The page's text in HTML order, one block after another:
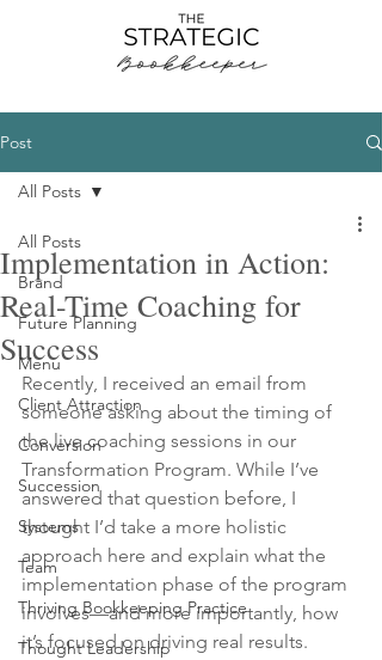
Post
All Posts
Brand
Future Planning
Menu
Client Attraction
Conversion
Succession
Systems
Team
Thriving Bookkeeping Practice
Thought Leadership
All Posts
Implementation in Action:
Real-Time Coaching for
Success
Recently, I received an email from
someone asking about the timing of
the live coaching sessions in our
Transformation Program. While I’ve
answered that question before, I
thought I’d take a more holistic
approach here and explain what the
implementation phase of the program
involves—and more importantly, how
it’s focused on driving real results.